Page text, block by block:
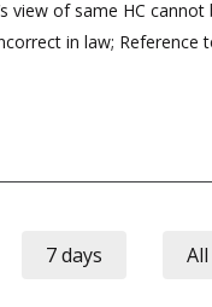
view of same HC
in law; Reference
7 days